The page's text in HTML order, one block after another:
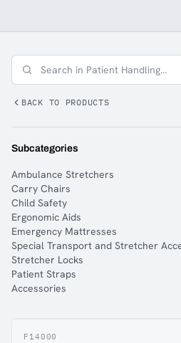
absenteeism for the employer.
wide range of equipment for
BACK TO PRODUCTS
Subcategories
Ambulance Stretchers
Carry Chairs
Child Safety
Ergonomic Aids
Emergency Mattresses
Special Transport and Stretcher
Stretcher Locks
Patient Straps
Accessories
F14000